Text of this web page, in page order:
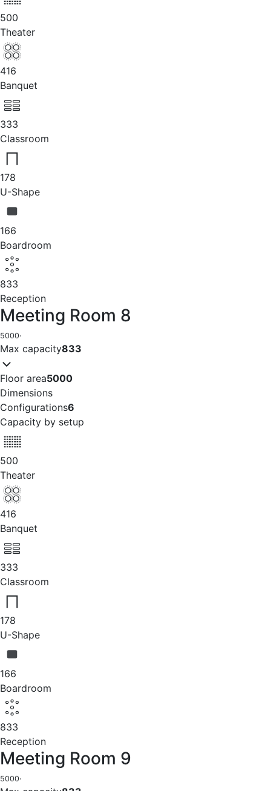
500
Theater
416
Banquet
333
Classroom
178
U-Shape
166
Boardroom
833
Reception
Meeting Room 8
5000·
Max capacity833
Floor area5000
Dimensions
Configurations6
Capacity by setup
500
Theater
416
Banquet
333
Classroom
178
U-Shape
166
Boardroom
833
Reception
Meeting Room 9
5000·